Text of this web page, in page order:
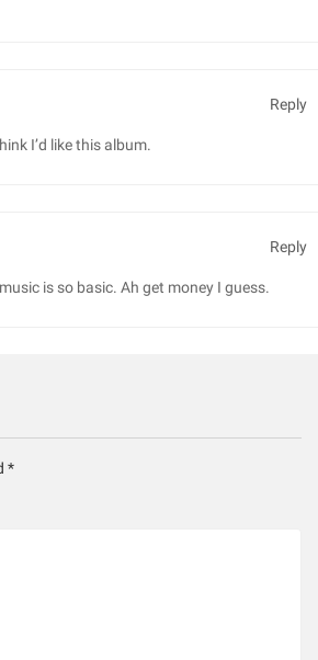
I’d like this album.
Reply
is so basic. Ah get money I guess.
Reply
*